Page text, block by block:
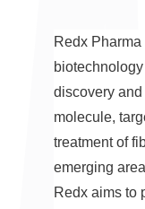
Redx
discovery and
molecule,
treatment of
emerging
Redx aims to